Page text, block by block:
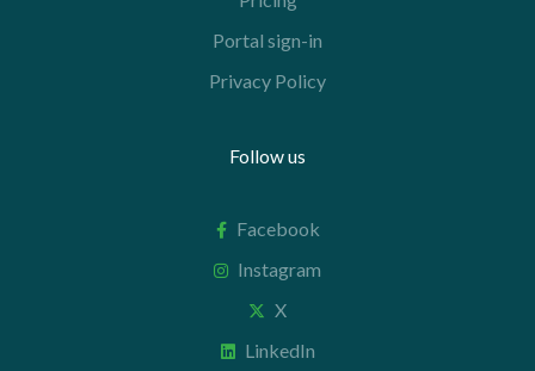
Portal sign-in
Privacy Policy
Follow us
Facebook
Instagram
X
LinkedIn